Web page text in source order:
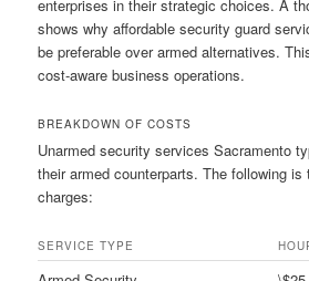
enterprises in their strategic choices. A
shows why affordable security guard
be preferable over armed alternatives.
cost-aware business operations.
BREAKDOWN OF COSTS
Unarmed security services Sacramento
their armed counterparts. The following is
charges:
SERVICE TYPE